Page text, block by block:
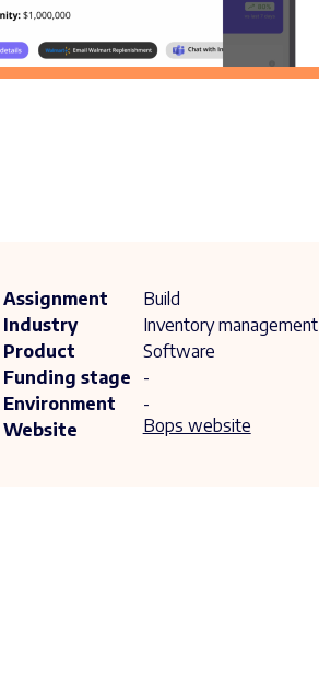
Assignment
Build
Industry
Inventory management
Product
Software
Funding stage
-
Environment
-
Website
Bops website